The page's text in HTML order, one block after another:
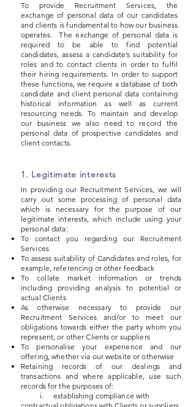
To provide Recruitment Services, the
exchange of personal data of our candidates
and clients is fundamental to how our business
operates. The exchange of personal data is
required to be able to find potential
candidates, assess a candidate’s suitability for
roles and to contact clients in order to fulfil
their hiring requirements. In order to support
these functions, we require a database of both
candidate and client personal data containing
historical information as well as current
resourcing needs. To maintain and develop
our business we also need to record the
personal data of prospective candidates and
client contacts.
1. Legitimate interests
In providing our Recruitment Services, we will
carry out some processing of personal data
which is necessary for the purpose of our
legitimate interests, which include using your
personal data:
To contact you regarding our Recruitment
Services
To assess suitability of Candidates and roles, for
example, referencing or other feedback
To collate market information or trends
including providing analysis to potential or
actual Clients
As otherwise necessary to provide our
Recruitment Services and/or to meet our
obligations towards either the party whom you
represent, or other Clients or suppliers
To personalise your experience and our
offering, whether via our website or otherwise
Retaining records of our dealings and
transactions and where applicable, use such
records for the purposes of:
i. establishing compliance with